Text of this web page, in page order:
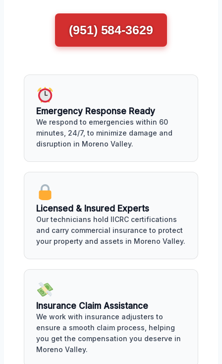
(951) 584-3629
Emergency Response Ready
We respond to emergencies within 60
minutes, 24/7, to minimize damage and
disruption in Moreno Valley.
Licensed & Insured Experts
Our technicians hold IICRC certifications
and carry commercial insurance to protect
your property and assets in Moreno Valley.
Insurance Claim Assistance
We work with insurance adjusters to
ensure a smooth claim process, helping
you get the compensation you deserve in
Moreno Valley.